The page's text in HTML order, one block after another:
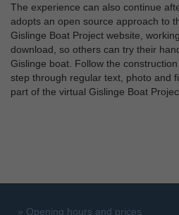
The experience can also continue
adopts an open source approach to
Gislinge Boat Project website,
download, so others can try their
Gislinge boat. Follow the
step through regular text, photo and
part of the virtual Gislinge Boat
» Opening hours and prices